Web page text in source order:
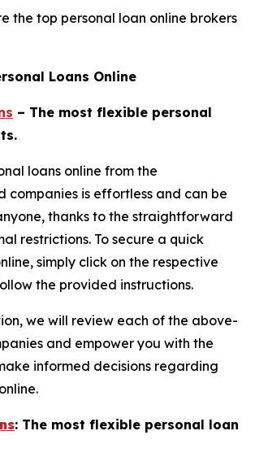
the top personal loan online brokers
Loans Online
– The most flexible personal
loans online from the
companies is effortless and can be
thanks to the straightforward
restrictions. To secure a quick
simply click on the respective
the provided instructions.
we will review each of the above-
and empower you with the
informed decisions regarding
: The most flexible personal loan